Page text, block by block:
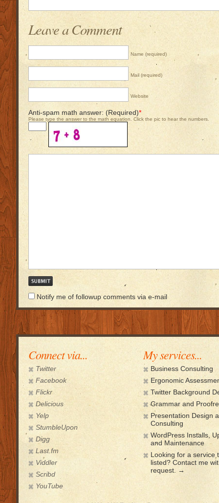
Leave a Comment
Name (required)
Mail (required)
Website
Anti-spam math answer: (Required)*
Please type the answer to the math equation. Click the pic to hear the numbers.
Notify me of followup comments via e-mail
Connect via...
Twitter
Facebook
Flickr
Delicious
Yelp
StumbleUpon
Digg
Last.fm
Viddler
Scribd
YouTube
My services...
Business Consulting
Ergonomic
Twitter Background
Grammar and
Presentation Design
Consulting
WordPress Installs,
and Maintenance
Looking for a service
listed? Contact me
request. →